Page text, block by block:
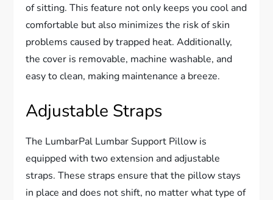
of sitting. This feature not only keeps you cool and
comfortable but also minimizes the risk of skin
problems caused by trapped heat. Additionally,
the cover is removable, machine washable, and
easy to clean, making maintenance a breeze.
Adjustable Straps
The LumbarPal Lumbar Support Pillow is
equipped with two extension and adjustable
straps. These straps ensure that the pillow stays
in place and does not shift, no matter what type of